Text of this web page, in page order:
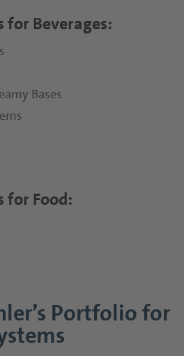
Drinks
for Beverages:
Bases
for Food:
Portfolio for